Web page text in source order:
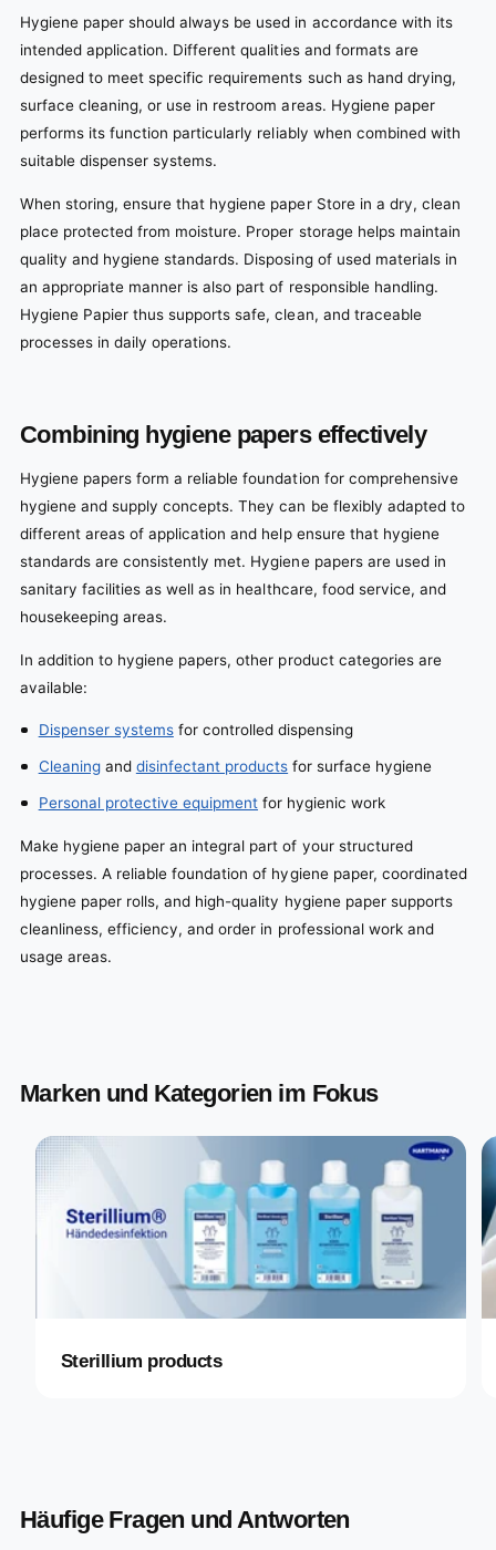
Hygiene paper should always be used in accordance with its
intended application. Different qualities and formats are
designed to meet specific requirements such as hand drying,
surface cleaning, or use in restroom areas. Hygiene paper
performs its function particularly reliably when combined with
suitable dispenser systems.
When storing, ensure that hygiene paper Store in a dry, clean
place protected from moisture. Proper storage helps maintain
quality and hygiene standards. Disposing of used materials in
an appropriate manner is also part of responsible handling.
Hygiene Papier thus supports safe, clean, and traceable
processes in daily operations.
Combining hygiene papers effectively
Hygiene papers form a reliable foundation for comprehensive
hygiene and supply concepts. They can be flexibly adapted to
different areas of application and help ensure that hygiene
standards are consistently met. Hygiene papers are used in
sanitary facilities as well as in healthcare, food service, and
housekeeping areas.
In addition to hygiene papers, other product categories are
available:
Dispenser systemsfor controlled dispensing
Cleaningand disinfectant products for surface hygiene
Personal protective equipment for hygienic work
Make hygiene paper an integral part of your structured
processes. A reliable foundation of hygiene paper, coordinated
hygiene paper rolls, and high-quality hygiene paper supports
cleanliness, efficiency, and order in professional work and
usage areas.
Marken und Kategorien im Fokus
Sterillium products
Häufige Fragen und Antworten